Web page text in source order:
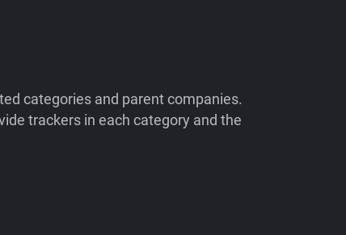
categories and parent companies.
trackers in each category and the